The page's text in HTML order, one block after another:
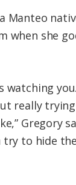
Manteo
when she
watching
really
Gregory
try to hide